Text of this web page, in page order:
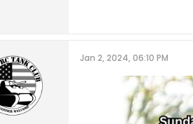
Jan 2, 2024, 06:10 PM